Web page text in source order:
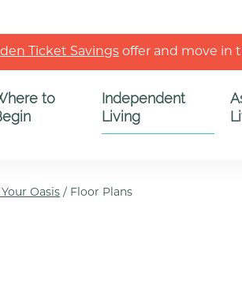
Ticket Savings offer and move in
to
Independent
Living
Oasis / Floor Plans